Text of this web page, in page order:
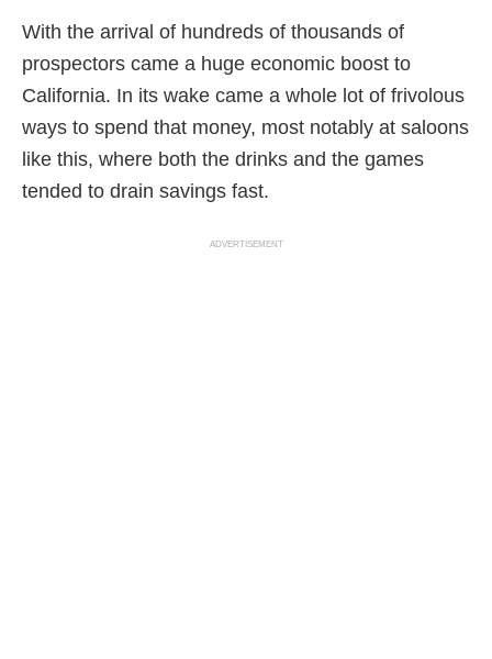
With the arrival of hundreds of thousands of
prospectors came a huge economic boost to
California. In its wake came a whole lot of frivolous
ways to spend that money, most notably at saloons
like this, where both the drinks and the games
tended to drain savings fast.
ADVERTISEMENT